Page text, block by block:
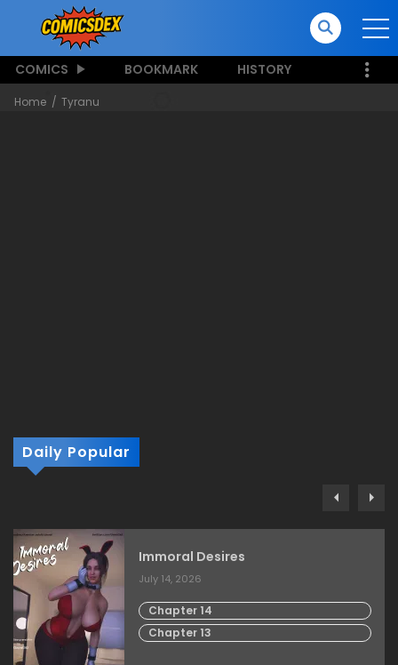
COMICS BOOKMARK HISTORY
Home Tyranu
Daily Popular
Immoral Desires
July 14, 2026
Chapter 14
Chapter 13